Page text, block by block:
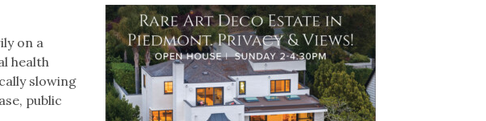
on a
health
slowing
public